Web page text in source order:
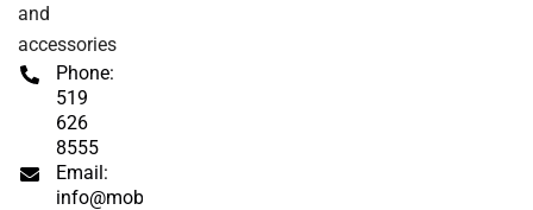
and
accessories
Phone:
519
626
8555
Email:
info@mobipros.ca